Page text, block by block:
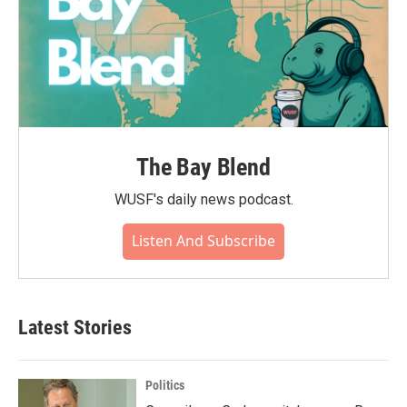
The Bay Blend
WUSF's daily news podcast.
Listen And Subscribe
Latest Stories
Politics